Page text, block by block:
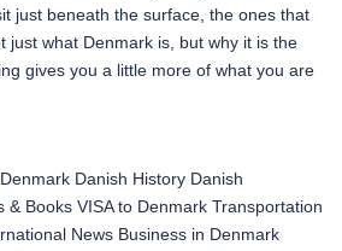
just beneath the surface, the ones that
just what Denmark is, but why it is the
gives you a little more of what you are
Danish History Danish
& Books VISA to Denmark Transportation
News Business in Denmark